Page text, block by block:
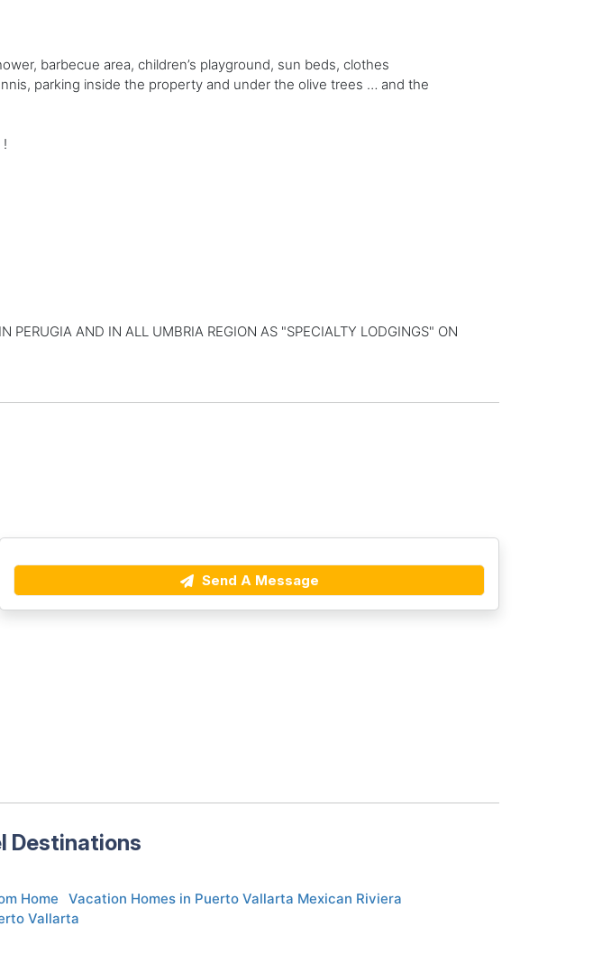
barbecue area, children’s playground, sun beds, clothes
parking inside the property and under the olive trees … and the
PERUGIA AND IN ALL UMBRIA REGION AS "SPECIALTY LODGINGS" ON
Send A Message
Destinations
Home
Vacation Homes in Puerto Vallarta Mexican Riviera
Vallarta